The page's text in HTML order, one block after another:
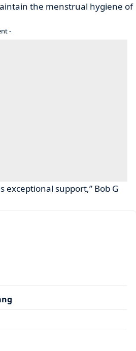
the menstrual hygiene of
-
exceptional support,” Bob G